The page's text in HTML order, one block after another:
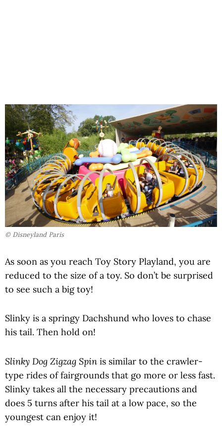
© Disneyland Paris
As soon as you reach Toy Story Playland, you are
reduced to the size of a toy. So don’t be surprised
to see such a big toy!
Slinky is a springy Dachshund who loves to chase
his tail. Then hold on!
Slinky Dog Zigzag Spin is similar to the crawler-
type rides of fairgrounds that go more or less fast.
Slinky takes all the necessary precautions and
does 5 turns after his tail at a low pace, so the
youngest can enjoy it!